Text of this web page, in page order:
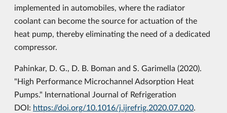
implemented in automobiles, where the radiator
coolant can become the source for actuation of the
heat pump, thereby eliminating the need of a dedicated
compressor.
Pahinkar, D. G., D. B. Boman and S. Garimella (2020).
"High Performance Microchannel Adsorption Heat
Pumps." International Journal of Refrigeration
DOI: https://doi.org/10.1016/j.ijrefrig.2020.07.020.